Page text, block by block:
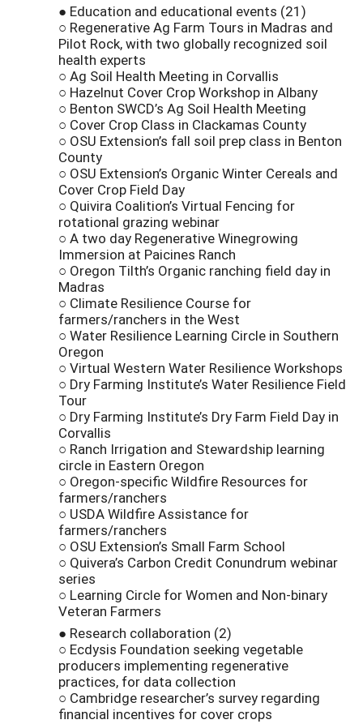
● Education and educational events (21)
○ Regenerative Ag Farm Tours in Madras and
Pilot Rock, with two globally recognized soil
health experts
○ Ag Soil Health Meeting in Corvallis
○ Hazelnut Cover Crop Workshop in Albany
○ Benton SWCD’s Ag Soil Health Meeting
○ Cover Crop Class in Clackamas County
○ OSU Extension’s fall soil prep class in Benton
County
○ OSU Extension’s Organic Winter Cereals and
Cover Crop Field Day
○ Quivira Coalition’s Virtual Fencing for
rotational grazing webinar
○ A two day Regenerative Winegrowing
Immersion at Paicines Ranch
○ Oregon Tilth’s Organic ranching field day in
Madras
○ Climate Resilience Course for
farmers/ranchers in the West
○ Water Resilience Learning Circle in Southern
Oregon
○ Virtual Western Water Resilience Workshops
○ Dry Farming Institute’s Water Resilience Field
Tour
○ Dry Farming Institute’s Dry Farm Field Day in
Corvallis
○ Ranch Irrigation and Stewardship learning
circle in Eastern Oregon
○ Oregon-specific Wildfire Resources for
farmers/ranchers
○ USDA Wildfire Assistance for
farmers/ranchers
○ OSU Extension’s Small Farm School
○ Quivera’s Carbon Credit Conundrum webinar
series
○ Learning Circle for Women and Non-binary
Veteran Farmers
● Research collaboration (2)
○ Ecdysis Foundation seeking vegetable
producers implementing regenerative
practices, for data collection
○ Cambridge researcher’s survey regarding
financial incentives for cover crops